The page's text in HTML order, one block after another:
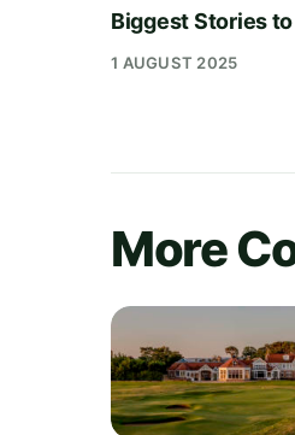
Biggest Stories
1 AUGUST 2025
More